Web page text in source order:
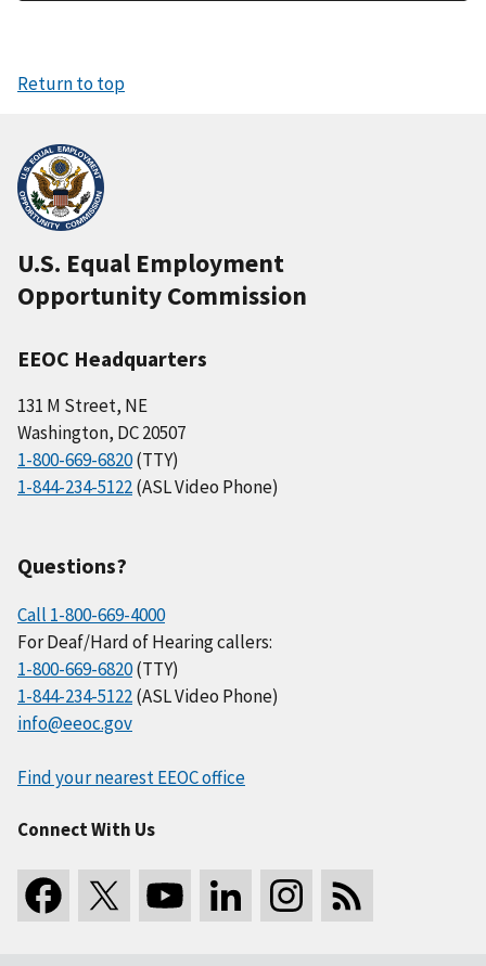
Return to top
U.S. Equal Employment
Opportunity Commission
EEOC Headquarters
131 M Street, NE
Washington, DC 20507
1-800-669-6820(TTY)
1-844-234-5122(ASL Video Phone)
Questions?
Call 1-800-669-4000
For Deaf/Hard of Hearing callers:
1-800-669-6820(TTY)
1-844-234-5122(ASL Video Phone)
info@eeoc.gov
Find your nearest EEOC office
Connect With Us